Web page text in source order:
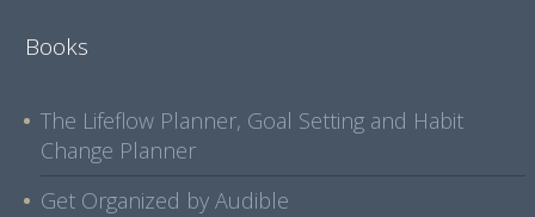
Books
The Lifeflow Planner, Goal Setting and Habit
Change Planner
Get Organized by Audible